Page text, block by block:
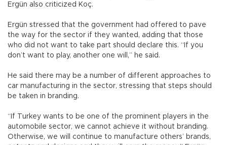
Ergün also criticized Koç.
Ergün stressed that the government had offered to pave
the way for the sector if they wanted, adding that those
who did not want to take part should declare this. “If you
don’t want to play, another one will,” he said.
He said there may be a number of different approaches to
car manufacturing in the sector, stressing that steps should
be taken in branding.
“If Turkey wants to be one of the prominent players in the
automobile sector, we cannot achieve it without branding.
Otherwise, we will continue to manufacture others’ brands,